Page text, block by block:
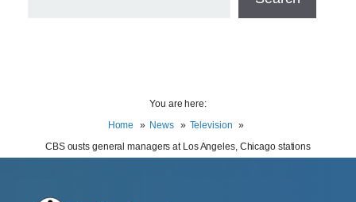
You are here:
Home
News
Television
CBS ousts general managers at Los Angeles, Chicago stations